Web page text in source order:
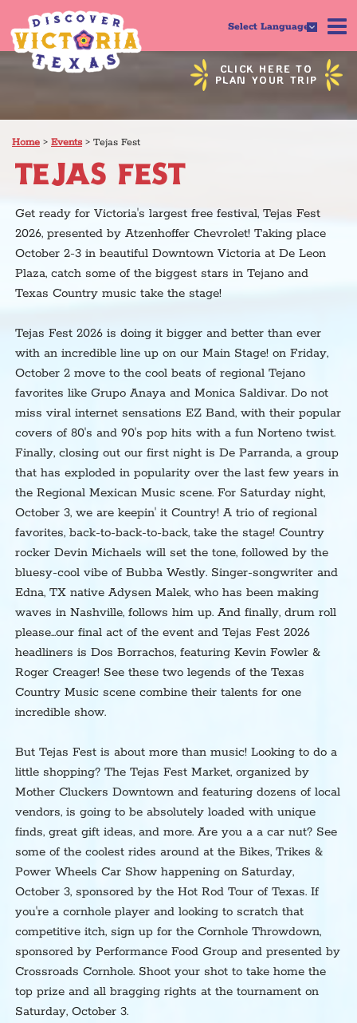
CLICK HERE TO
PLAN YOUR TRIP
Select Language
Home > Events> Tejas Fest
TEJAS FEST
Get ready for Victoria's largest free festival, Tejas Fest
2026, presented by Atzenhoffer Chevrolet! Taking place
October 2-3 in beautiful Downtown Victoria at De Leon
Plaza, catch some of the biggest stars in Tejano and
Texas Country music take the stage!
Tejas Fest 2026 is doing it bigger and better than ever
with an incredible line up on our Main Stage! on Friday,
October 2 move to the cool beats of regional Tejano
favorites like Grupo Anaya and Monica Saldivar. Do not
miss viral internet sensations EZ Band, with their popular
covers of 80's and 90's pop hits with a fun Norteno twist.
Finally, closing out our first night is De Parranda, a group
that has exploded in popularity over the last few years in
the Regional Mexican Music scene. For Saturday night,
October 3, we are keepin' it Country! A trio of regional
favorites, back-to-back-to-back, take the stage! Country
rocker Devin Michaels will set the tone, followed by the
bluesy-cool vibe of Bubba Westly. Singer-songwriter and
Edna, TX native Adysen Malek, who has been making
waves in Nashville, follows him up. And finally, drum roll
please...our final act of the event and Tejas Fest 2026
headliners is Dos Borrachos, featuring Kevin Fowler &
Roger Creager! See these two legends of the Texas
Country Music scene combine their talents for one
incredible show.
But Tejas Fest is about more than music! Looking to do a
little shopping? The Tejas Fest Market, organized by
Mother Cluckers Downtown and featuring dozens of local
vendors, is going to be absolutely loaded with unique
finds, great gift ideas, and more. Are you a a car nut? See
some of the coolest rides around at the Bikes, Trikes &
Power Wheels Car Show happening on Saturday,
October 3, sponsored by the Hot Rod Tour of Texas. If
you're a cornhole player and looking to scratch that
competitive itch, sign up for the Cornhole Throwdown,
sponsored by Performance Food Group and presented by
Crossroads Cornhole. Shoot your shot to take home the
top prize and all bragging rights at the tournament on
Saturday, October 3.